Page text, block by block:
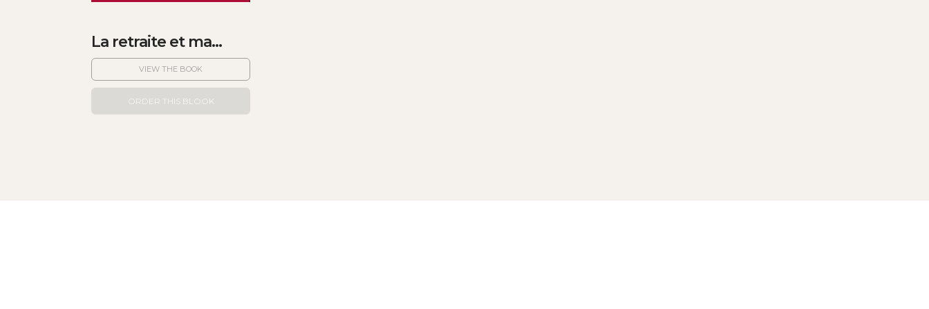
La retraite et ma...
VIEW THE BOOK
ORDER THIS BLOOK